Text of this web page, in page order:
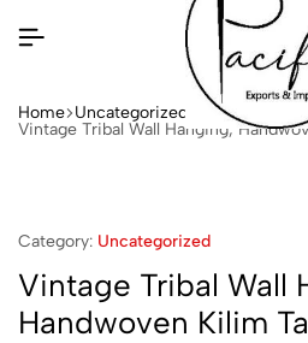
Home Uncategorized
Vintage Tribal Wall Hanging,
Category: Uncategorized
Vintage Tribal Wall
Handwoven Kilim